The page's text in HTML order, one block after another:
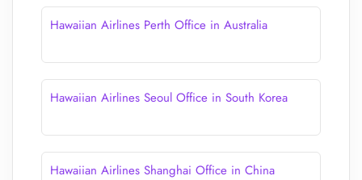
Hawaiian Airlines Perth Office in Australia
Hawaiian Airlines Seoul Office in South Korea
Hawaiian Airlines Shanghai Office in China